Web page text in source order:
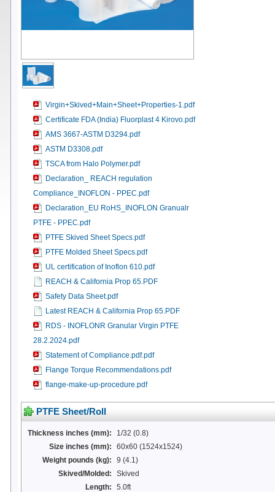
Virgin+Skived+Main+Sheet+Properties-1.pdf
Certificate FDA (India) Fluorplast 4 Kirovo.pdf
AMS 3667-ASTM D3294.pdf
ASTM D3308.pdf
TSCA from Halo Polymer.pdf
Declaration_ REACH regulation
Compliance_INOFLON - PPEC.pdf
Declaration_EU RoHS_INOFLON Granualr
PTFE - PPEC.pdf
PTFE Skived Sheet Specs.pdf
PTFE Molded Sheet Specs.pdf
UL certification of Inoflon 610.pdf
REACH & California Prop 65.PDF
Safety Data Sheet.pdf
Latest REACH & California Prop 65.PDF
RDS - INOFLONR Granular Virgin PTFE
28.2.2024.pdf
Statement of Compliance.pdf.pdf
Flange Torque Recommendations.pdf
flange-make-up-procedure.pdf
PTFE Sheet/Roll
Thickness inches (mm):
1/32 (0.8)
Size inches (mm):
60x60 (1524x1524)
Weight pounds (kg):
9 (4.1)
Skived/Molded:
Skived
Length:
5.0ft